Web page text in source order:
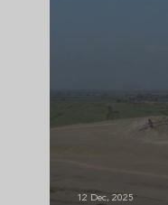
12 Dec, 2025